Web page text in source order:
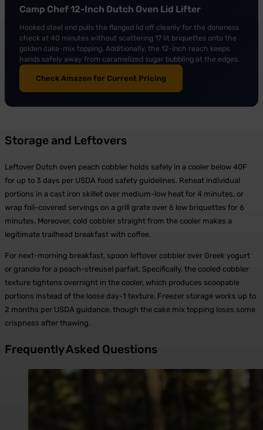
Camp Chef 12-Inch Dutch Oven Lid Lifter
Hooked steel end pulls the flanged lid off cleanly for the doneness
check at 40 minutes without scattering 17 lit briquettes onto the
golden cake-mix topping. Additionally, the 12-inch reach keeps
hands safely away from caramelized sugar bubbling at the edges.
Check Amazon for Current Pricing
Storage and Leftovers
Leftover Dutch oven peach cobbler holds safely in a cooler below 40F
for up to 3 days per USDA food safety guidelines. Reheat individual
portions in a cast iron skillet over medium-low heat for 4 minutes, or
wrap foil-covered servings on a grill grate over 6 low briquettes for 6
minutes. Moreover, cold cobbler straight from the cooler makes a
legitimate trailhead breakfast with coffee.
For next-morning breakfast, spoon leftover cobbler over Greek yogurt
or granola for a peach-streusel parfait. Specifically, the cooled cobbler
texture tightens overnight in the cooler, which produces scoopable
portions instead of the loose day-1 texture. Freezer storage works up to
2 months per USDA guidance, though the cake mix topping loses some
crispness after thawing.
Frequently Asked Questions